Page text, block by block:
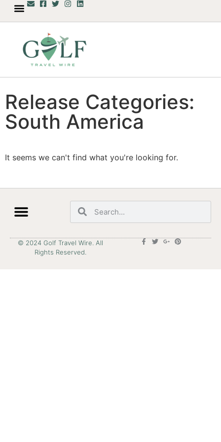
Release Categories:
South America
It seems we can't find what you're looking for.
© 2024 Golf Travel Wire. All
Rights Reserved.